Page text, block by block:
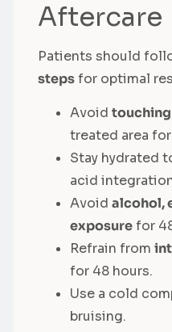
Aftercare
Patients should
stepsfor optimal
Avoid
treated area
Stay hydrated
acid
Avoid alcohol,
exposurefor
Refrain from
for 48 hours.
Use a cold
bruising.